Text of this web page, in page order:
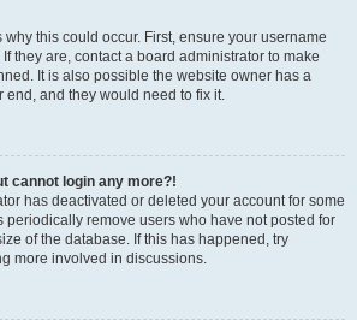
this could occur. First, ensure your username
they are, contact a board administrator to make
It is also possible the website owner has a
and they would need to fix it.
cannot login any more?!
has deactivated or deleted your account for some
periodically remove users who have not posted for
of the database. If this has happened, try
more involved in discussions.